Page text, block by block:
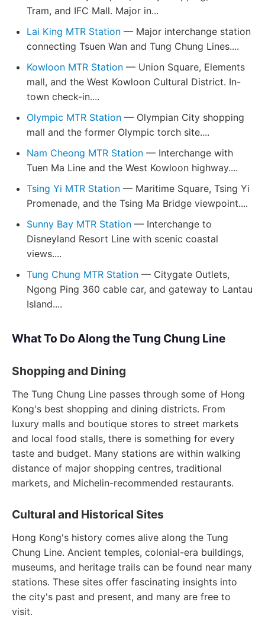
Tram, and IFC Mall. Major in...
Lai King MTR Station — Major interchange station
connecting Tsuen Wan and Tung Chung Lines....
Kowloon MTR Station — Union Square, Elements
mall, and the West Kowloon Cultural District. In-
town check-in....
Olympic MTR Station — Olympian City shopping
mall and the former Olympic torch site....
Nam Cheong MTR Station — Interchange with
Tuen Ma Line and the West Kowloon highway....
Tsing Yi MTR Station — Maritime Square, Tsing Yi
Promenade, and the Tsing Ma Bridge viewpoint....
Sunny Bay MTR Station — Interchange to
Disneyland Resort Line with scenic coastal
views....
Tung Chung MTR Station — Citygate Outlets,
Ngong Ping 360 cable car, and gateway to Lantau
Island....
What To Do Along the Tung Chung Line
Shopping and Dining
The Tung Chung Line passes through some of Hong
Kong's best shopping and dining districts. From
luxury malls and boutique stores to street markets
and local food stalls, there is something for every
taste and budget. Many stations are within walking
distance of major shopping centres, traditional
markets, and Michelin-recommended restaurants.
Cultural and Historical Sites
Hong Kong's history comes alive along the Tung
Chung Line. Ancient temples, colonial-era buildings,
museums, and heritage trails can be found near many
stations. These sites offer fascinating insights into
the city's past and present, and many are free to
visit.